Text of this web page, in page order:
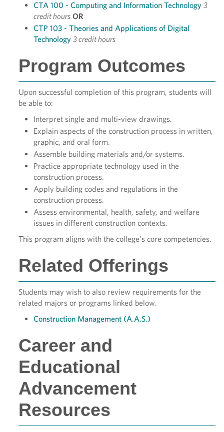
CTA 100 - Computing and Information Technology 3
credit hours OR
CTP 103 - Theories and Applications of Digital
Technology 3 credit hours
Program Outcomes
Upon successful completion of this program, students will
be able to:
Interpret single and multi-view drawings.
Explain aspects of the construction process in written,
graphic, and oral form.
Assemble building materials and/or systems.
Practice appropriate technology used in the
construction process.
Apply building codes and regulations in the
construction process.
Assess environmental, health, safety, and welfare
issues in different construction contexts.
This program aligns with the college’s core competencies.
Related Offerings
Students may wish to also review requirements for the
related majors or programs linked below.
Construction Management (A.A.S.)
Career and
Educational
Advancement
Resources